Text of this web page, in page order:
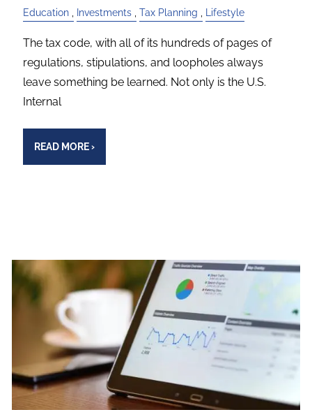
Education Investments Tax Planning Lifestyle
The tax code, with all of its hundreds of pages of
regulations, stipulations, and loopholes always
leave something be learned. Not only is the U.S.
Internal
READ MORE›